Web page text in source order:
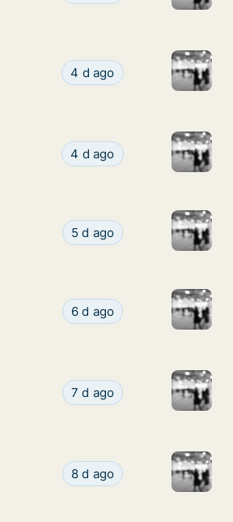
Emilie is looking for
4 d ago
Alessia is looking for
4 d ago
I am looking for
5 d ago
Filippo is looking for
6 d ago
İlayda is looking for
7 d ago
Lukas is looking for
8 d ago